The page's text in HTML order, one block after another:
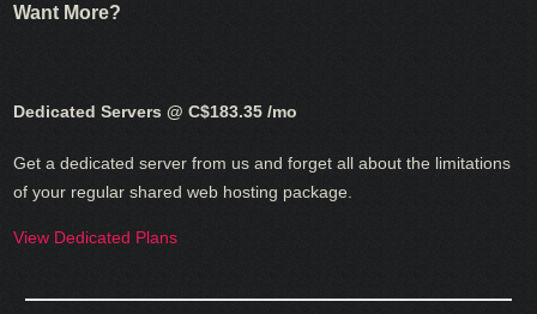
Want More?
Dedicated Servers @ C$183.35/mo
Get a dedicated server from us and forget all about the limitations
of your regular shared web hosting package.
View Dedicated Plans